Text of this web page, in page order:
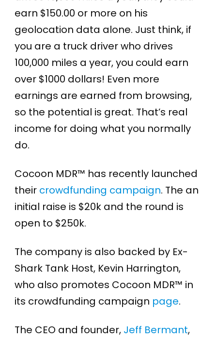
earn $150.00 or more on his
geolocation data alone. Just think, if
you are a truck driver who drives
100,000 miles a year, you could earn
over $1000 dollars! Even more
earnings are earned from browsing,
so the potential is great. That’s real
income for doing what you normally
do.
Cocoon MDR™ has recently launched
their crowdfunding campaign. The an
initial raise is $20k and the round is
open to $250k.
The company is also backed by Ex-
Shark Tank Host, Kevin Harrington,
who also promotes Cocoon MDR™ in
its crowdfunding campaign page.
The CEO and founder, Jeff Bermant,